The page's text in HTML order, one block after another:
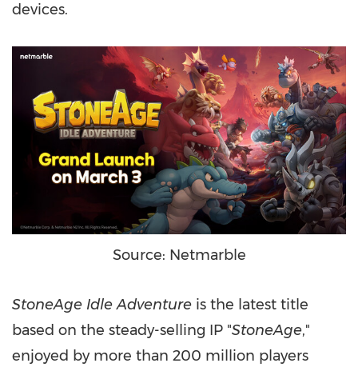
devices.
Source: Netmarble
StoneAge Idle Adventure is the latest title
based on the steady-selling IP "StoneAge,"
enjoyed by more than 200 million players